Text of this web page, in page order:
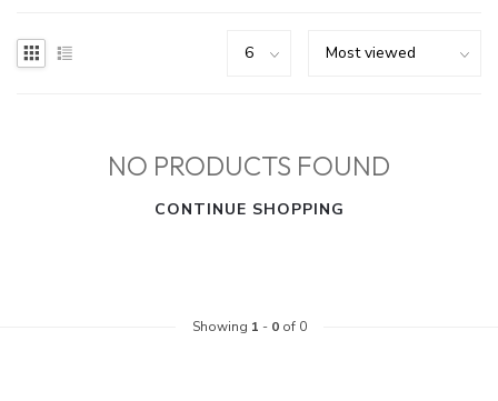
NO PRODUCTS FOUND
CONTINUE SHOPPING
Showing 1 - 0of 0